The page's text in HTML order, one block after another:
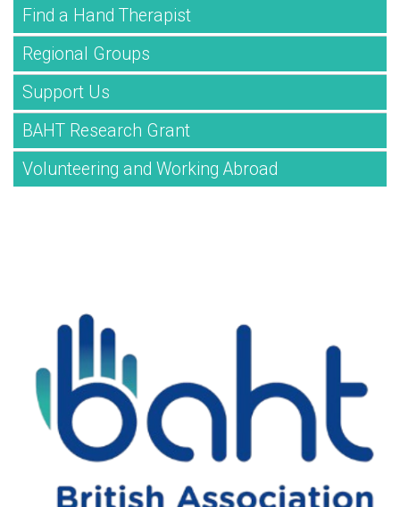
Find a Hand Therapist
Regional Groups
Support Us
BAHT Research Grant
Volunteering and Working Abroad